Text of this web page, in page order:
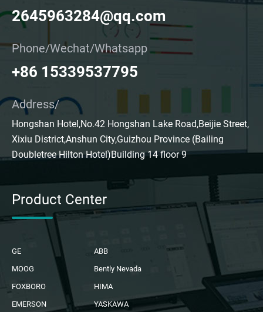
2645963284@qq.com
Phone/Wechat/Whatsapp
+86 15339537795
Address/
Hongshan Hotel,No.42 Hongshan Lake Road,Beijie Street,
Xixiu District,Anshun City,Guizhou Province (Bailing
Doubletree Hilton Hotel)Building 14 floor 9
Product Center
GE
ABB
MOOG
Bently Nevada
FOXBORO
HIMA
EMERSON
YASKAWA